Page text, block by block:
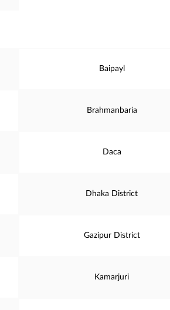
Baipayl
Brahmanbaria
Daca
Dhaka District
Gazipur District
Kamarjuri